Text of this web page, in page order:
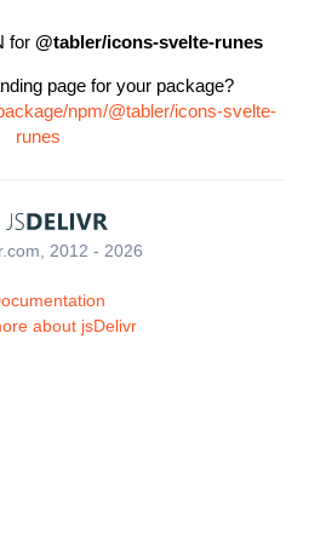
for @tabler/icons-svelte-runes
page for your package?
npm/@tabler/icons-svelte-
runes
2012 - 2026
about jsDelivr